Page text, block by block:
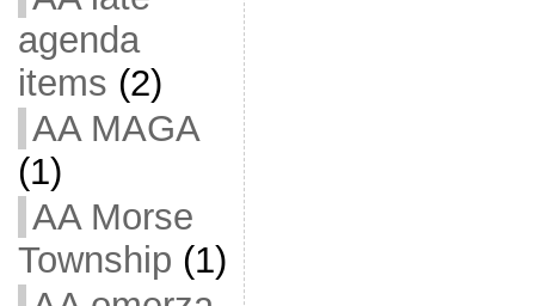
agenda
items (2)
AA MAGA
(1)
AA Morse
Township (1)